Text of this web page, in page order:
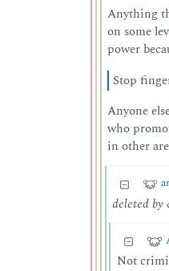
Anything
on some
power
Stop
Anyone
who
in other
deleted by
Not